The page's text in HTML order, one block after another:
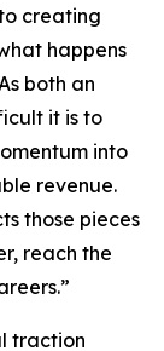
creating
happens
both an
it is to
into
revenue.
those pieces
reach the
traction